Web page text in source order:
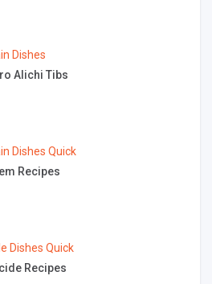
Dishes
Alichi Tibs
Dishes Quick
Recipes
Dishes Quick
Recipes